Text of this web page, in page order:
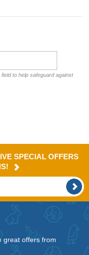
to help safeguard against
SPECIAL OFFERS
great offers from